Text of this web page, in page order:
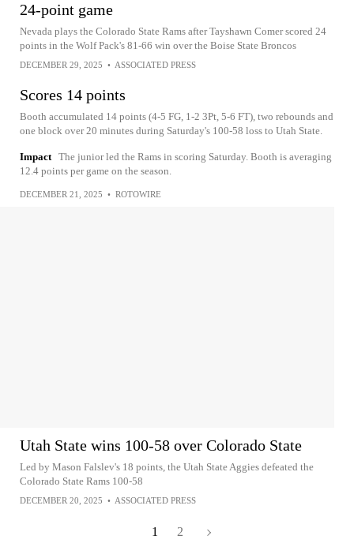
24-point game
Nevada plays the Colorado State Rams after Tayshawn Comer scored 24
points in the Wolf Pack's 81-66 win over the Boise State Broncos
DECEMBER 29, 2025 • ASSOCIATED PRESS
Scores 14 points
Booth accumulated 14 points (4-5 FG, 1-2 3Pt, 5-6 FT), two rebounds and
one block over 20 minutes during Saturday's 100-58 loss to Utah State.
Impact The junior led the Rams in scoring Saturday. Booth is averaging
12.4 points per game on the season.
DECEMBER 21, 2025 • ROTOWIRE
Utah State wins 100-58 over Colorado State
Led by Mason Falslev's 18 points, the Utah State Aggies defeated the
Colorado State Rams 100-58
DECEMBER 20, 2025 • ASSOCIATED PRESS
1 2